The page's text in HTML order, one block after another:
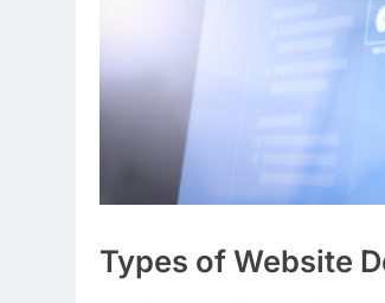
Types of Website